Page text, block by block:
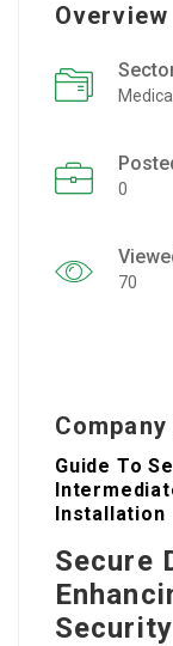
Overview
0
70
Guide To
Installation
Secure
Security